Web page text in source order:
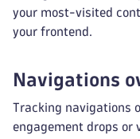
your most-visited
your frontend.
Navigations
Tracking navigations
engagement drops